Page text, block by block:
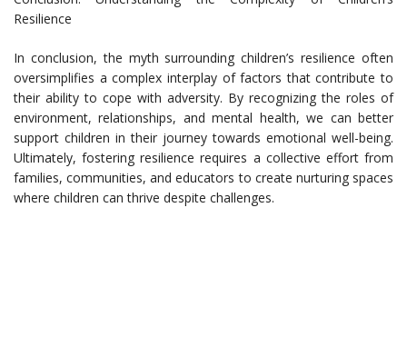
Resilience
In conclusion, the myth surrounding children’s resilience often
oversimplifies a complex interplay of factors that contribute to
their ability to cope with adversity. By recognizing the roles of
environment, relationships, and mental health, we can better
support children in their journey towards emotional well-being.
Ultimately, fostering resilience requires a collective effort from
families, communities, and educators to create nurturing spaces
where children can thrive despite challenges.